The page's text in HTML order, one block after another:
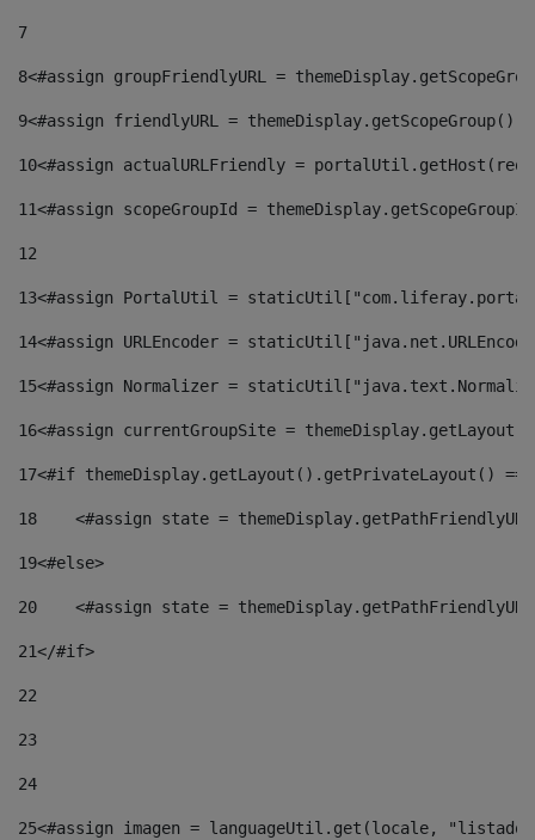
7
8<#assign groupFriendlyURL =
9<#assign friendlyURL =
10<#assign actualURLFriendly =
11<#assign scopeGroupId =
12
13<#assign PortalUtil =
14<#assign URLEncoder =
15<#assign Normalizer =
16<#assign currentGroupSite =
17<#if themeDisplay.getLayout().getPrivateLayout()
18
<#assign state =
19<#else>
20
<#assign state =
21</#if>
22
23
24
25<#assign imagen = languageUtil.get(locale,